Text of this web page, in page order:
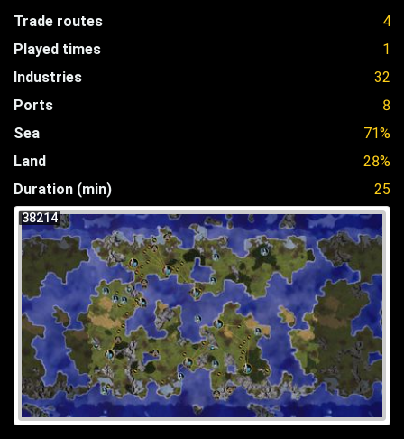
Trade routes
4
Played times
1
Industries
32
Ports
8
Sea
71%
Land
28%
Duration (min)
25
38214